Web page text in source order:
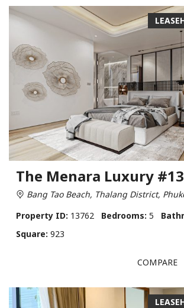
The Menara Luxury
Bang Tao Beach, Thalang District,
Property ID: 13762 Bedrooms: 5
Square: 923
COMPARE